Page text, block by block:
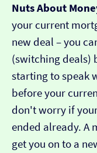
Nuts About
your current
new deal – you
(switching deals)
starting to speak
before your
don't worry if
ended already. A
get you on to a